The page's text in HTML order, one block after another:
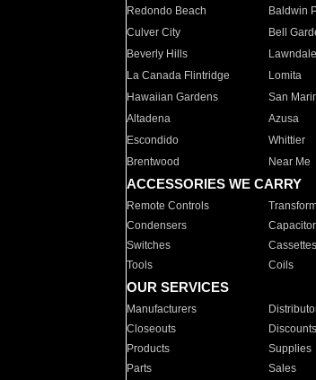
Redondo Beach
Baldwin
Culver City
Bell
Beverly Hills
Lawndale
La Canada Flintridge
Lomita
Hawaiian Gardens
San
Altadena
Azusa
Escondido
Whittier
Brentwood
Near Me
ACCESSORIES WE CARRY
Remote Controls
Condensers
Switches
Cassettes
Tools
Coils
OUR SERVICES
Manufacturers
Closeouts
Discounts
Products
Supplies
Parts
Sales